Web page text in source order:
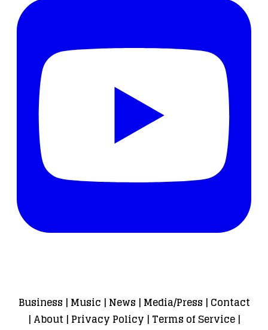
Business | Music | News | Media/Press | Contact
| About| Privacy Policy | Terms of Service|